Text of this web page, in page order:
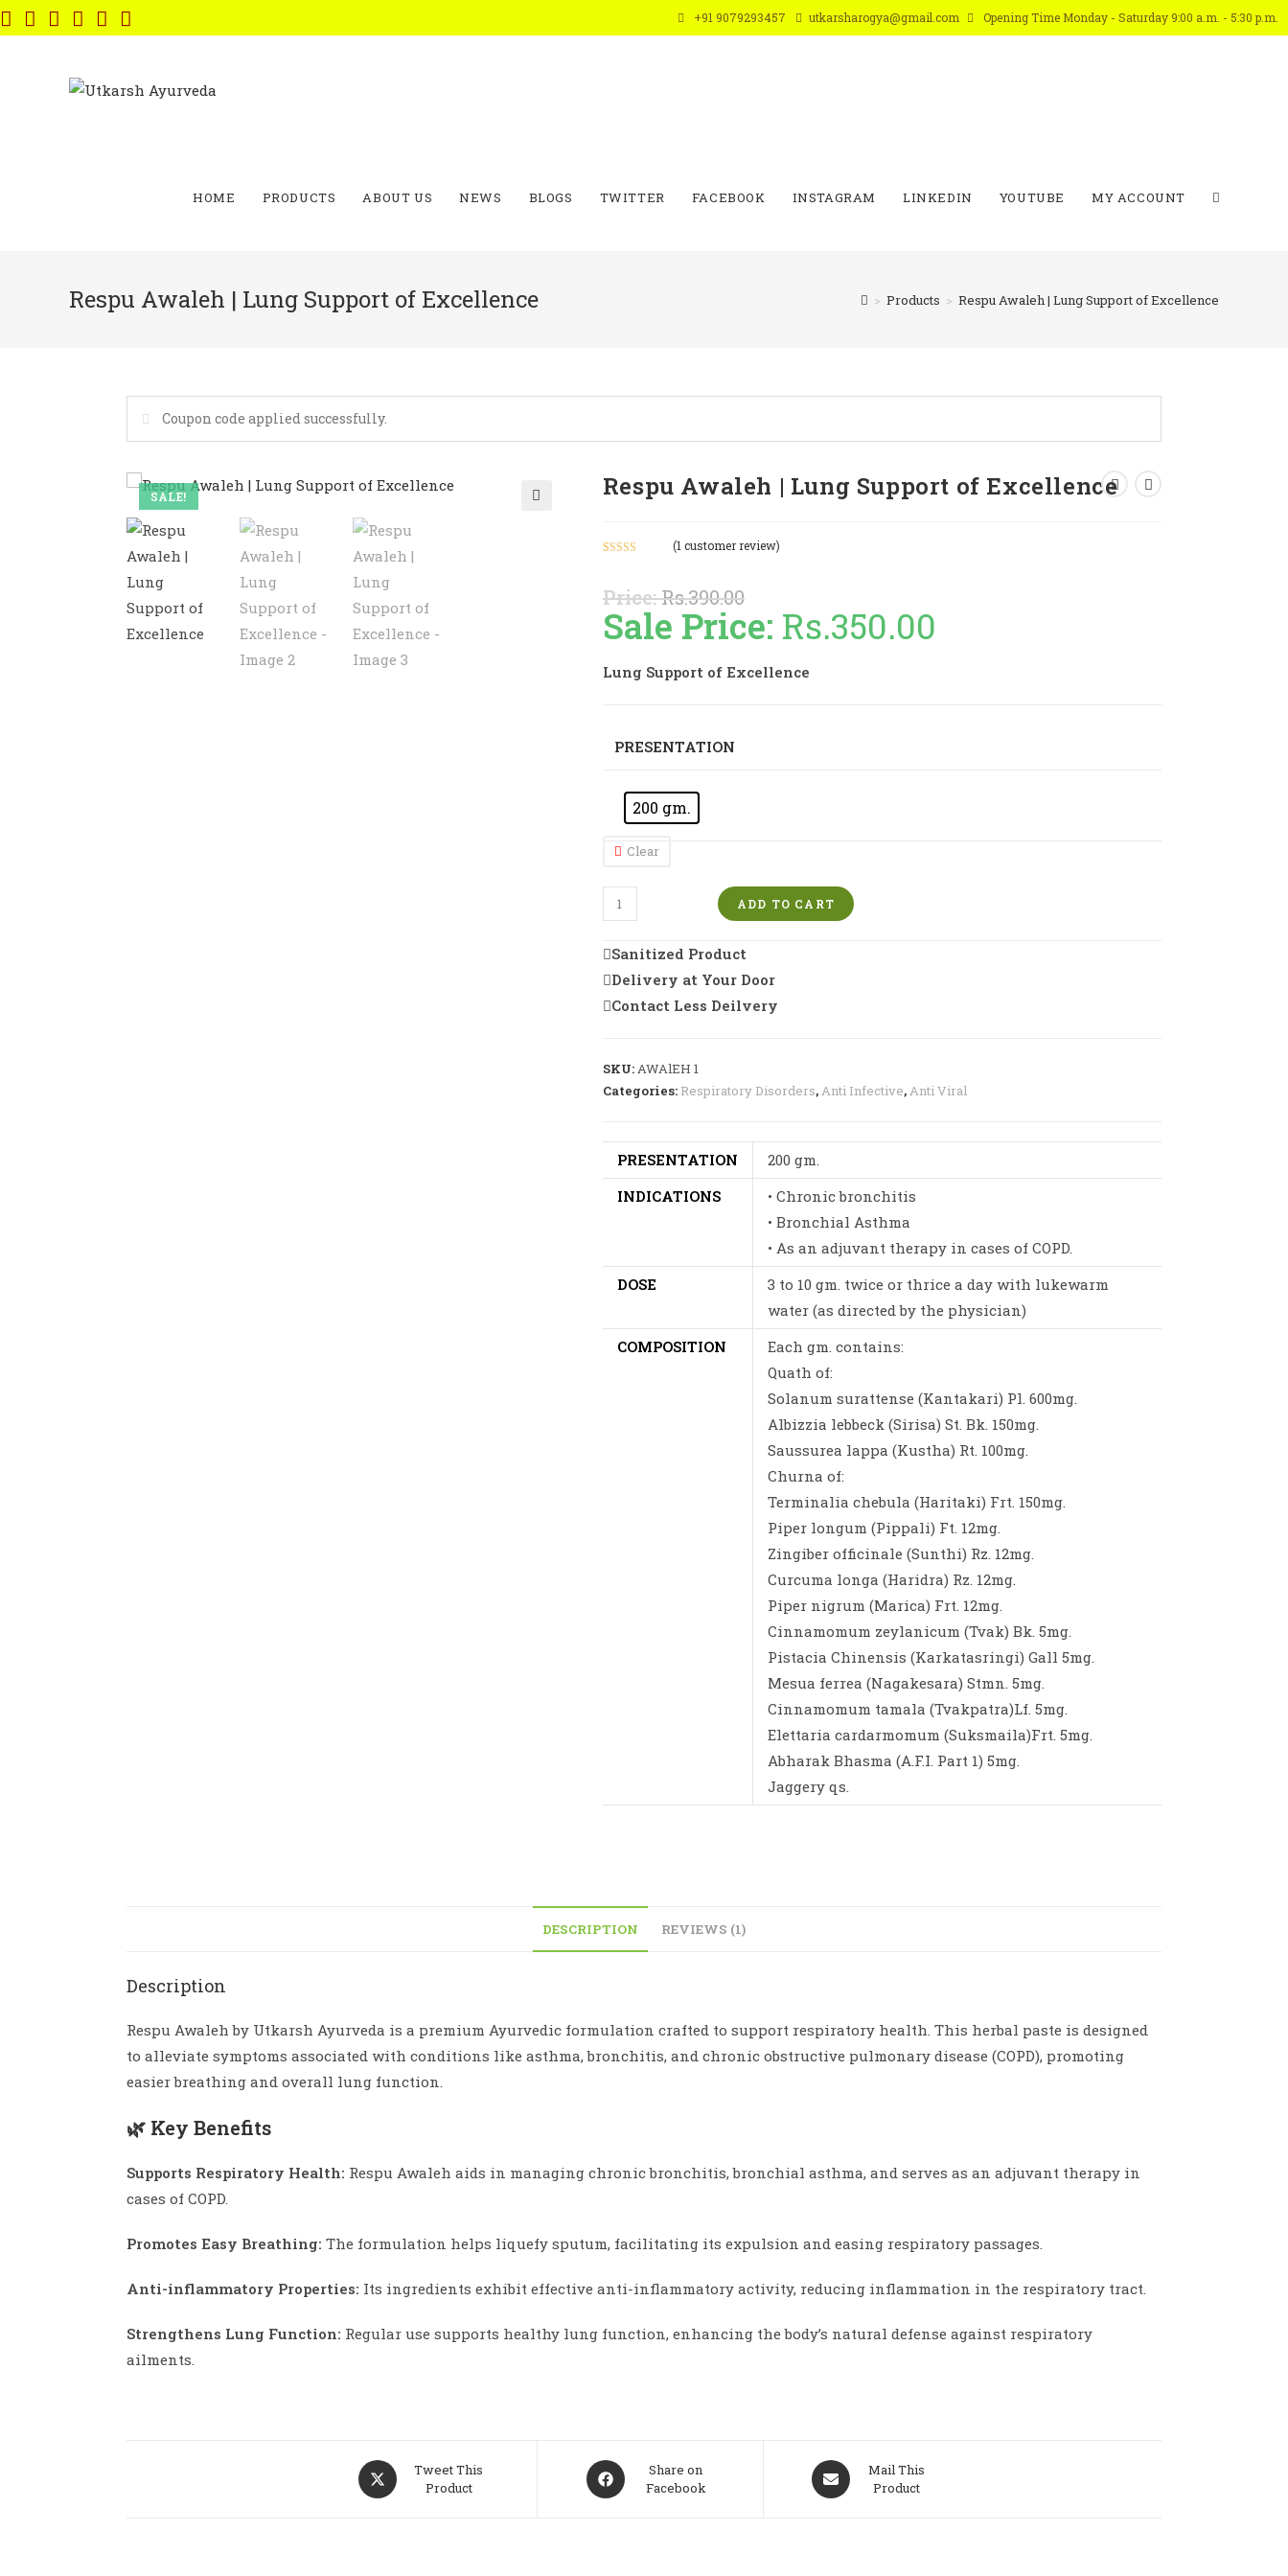
Skip
to
+91 9079293457 utkarsharogya@gmail.com Opening Time Monday - Saturday 9:00 a.m. - 5:30 p.m.
HOME PRODUCTS ABOUT US NEWS BLOGS TWITTER FACEBOOK INSTAGRAM LINKEDIN YOUTUBE MY ACCOUNT
Respu Awaleh | Lung Support of Excellence > Products > Respu Awaleh | Lung Support of Excellence
Coupon code applied successfully.
SALE! Respu Awaleh | Lung Support of Excellence
of 5 based
on
customer
(1 customer review)
Price:Rs.390.00
Sale Price: Rs.350.00
Lung Support of Excellence
PRESENTATION
200 gm.
Clear
Respu
Awaleh
|
of
quantity
ADD TO CART
Sanitized Product
Delivery at Your Door
Contact Less Deilvery
SKU:AWAlEH 1
Categories: Respiratory Disorders,Anti Infective,Anti Viral
PRESENTATION
200 gm.
INDICATIONS
• Chronic bronchitis
• Bronchial Asthma
• As an adjuvant therapy in cases of COPD.
DOSE
3 to 10 gm. twice or thrice a day with lukewarm
water (as directed by the physician)
COMPOSITION
Each gm. contains:
Quath of:
Solanum surattense (Kantakari) Pl. 600mg.
Albizzia lebbeck (Sirisa) St. Bk. 150mg.
Saussurea lappa (Kustha) Rt. 100mg.
Churna of:
Terminalia chebula (Haritaki) Frt. 150mg.
Piper longum (Pippali) Ft. 12mg.
Zingiber officinale (Sunthi) Rz. 12mg.
Curcuma longa (Haridra) Rz. 12mg.
Piper nigrum (Marica) Frt. 12mg.
Cinnamomum zeylanicum (Tvak) Bk. 5mg.
Pistacia Chinensis (Karkatasringi) Gall 5mg.
Mesua ferrea (Nagakesara) Stmn. 5mg.
Cinnamomum tamala (Tvakpatra)Lf. 5mg.
Elettaria cardarmomum (Suksmaila)Frt. 5mg.
Abharak Bhasma (A.F.I. Part 1) 5mg.
Jaggery qs.
DESCRIPTION REVIEWS (1)
Description
Respu Awaleh by Utkarsh Ayurveda is a premium Ayurvedic formulation crafted to support respiratory health. This herbal paste is designed
to alleviate symptoms associated with conditions like asthma, bronchitis, and chronic obstructive pulmonary disease (COPD), promoting
easier breathing and overall lung function.
🌿 Key Benefits
Supports Respiratory Health: Respu Awaleh aids in managing chronic bronchitis, bronchial asthma, and serves as an adjuvant therapy in
cases of COPD.
Promotes Easy Breathing: The formulation helps liquefy sputum, facilitating its expulsion and easing respiratory passages.
Anti-inflammatory Properties: Its ingredients exhibit effective anti-inflammatory activity, reducing inflammation in the respiratory tract.
Strengthens Lung Function: Regular use supports healthy lung function, enhancing the body’s natural defense against respiratory
ailments.
Opens
in
Tweet This
Product
Opens
in
Share on
Facebook
Opens
in
Mail This
Product